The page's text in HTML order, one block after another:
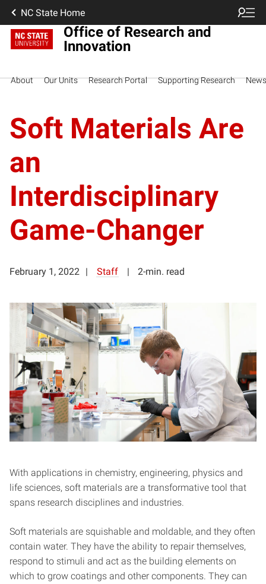
NC State Home
Office of Research and
Innovation
About Our Units Research Portal Supporting Research News
Soft Materials Are
an
Interdisciplinary
Game-Changer
February 1, 2022 Staff 2-min. read
With applications in chemistry, engineering, physics and
life sciences, soft materials are a transformative tool that
spans research disciplines and industries.
Soft materials are squishable and moldable, and they often
contain water. They have the ability to repair themselves,
respond to stimuli and act as the building elements on
which to grow coatings and other components. They can